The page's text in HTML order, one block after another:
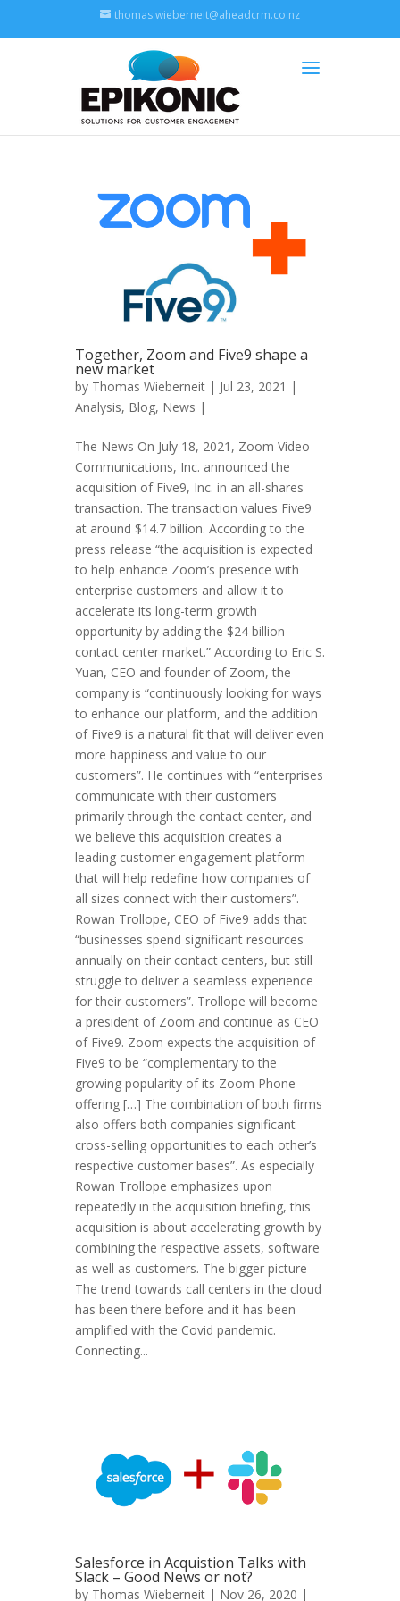
thomas.wieberneit@aheadcrm.co.nz
Together, Zoom and Five9 shape a
new market
by Thomas Wieberneit | Jul 23, 2021 |
Analysis, Blog, News |
The News On July 18, 2021, Zoom Video
Communications, Inc. announced the
acquisition of Five9, Inc. in an all-shares
transaction. The transaction values Five9
at around $14.7 billion. According to the
press release “the acquisition is expected
to help enhance Zoom’s presence with
enterprise customers and allow it to
accelerate its long-term growth
opportunity by adding the $24 billion
contact center market.” According to Eric S.
Yuan, CEO and founder of Zoom, the
company is “continuously looking for ways
to enhance our platform, and the addition
of Five9 is a natural fit that will deliver even
more happiness and value to our
customers”. He continues with “enterprises
communicate with their customers
primarily through the contact center, and
we believe this acquisition creates a
leading customer engagement platform
that will help redefine how companies of
all sizes connect with their customers”.
Rowan Trollope, CEO of Five9 adds that
“businesses spend significant resources
annually on their contact centers, but still
struggle to deliver a seamless experience
for their customers”. Trollope will become
a president of Zoom and continue as CEO
of Five9. Zoom expects the acquisition of
Five9 to be “complementary to the
growing popularity of its Zoom Phone
offering […] The combination of both firms
also offers both companies significant
cross-selling opportunities to each other’s
respective customer bases”. As especially
Rowan Trollope emphasizes upon
repeatedly in the acquisition briefing, this
acquisition is about accelerating growth by
combining the respective assets, software
as well as customers. The bigger picture
The trend towards call centers in the cloud
has been there before and it has been
amplified with the Covid pandemic.
Connecting...
Salesforce in Acquistion Talks with
Slack – Good News or not?
by Thomas Wieberneit | Nov 26, 2020 |